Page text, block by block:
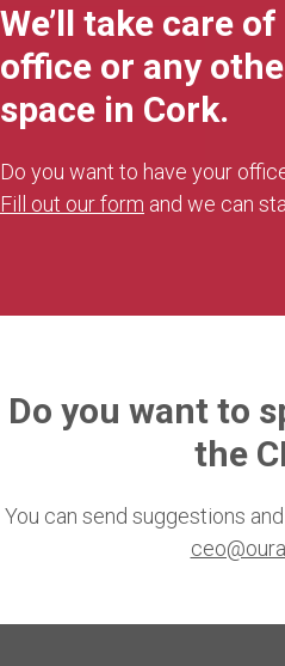
We’ll take care
office or any
space in Cork.
Do you want to have your
Fill out our form and we can
Do you want to
the
You can send suggestions